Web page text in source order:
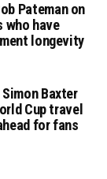
Pateman on
who have
longevity
Simon Baxter
Cup travel
for fans